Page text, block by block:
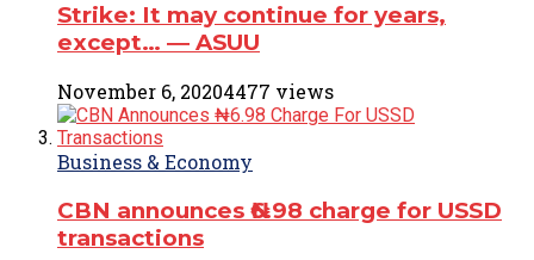
Strike: It may continue for years,
except… ― ASUU
November 6, 20204477 views
Business & Economy
CBN announces ₦6.98 charge for USSD
transactions